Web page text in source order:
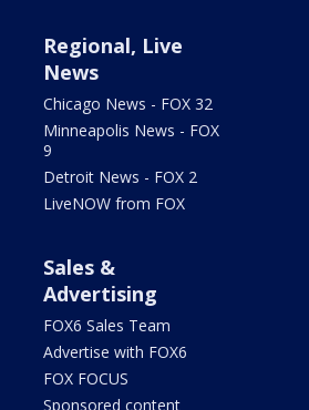
Regional, Live
News
Chicago News - FOX 32
Minneapolis News - FOX
9
Detroit News - FOX 2
LiveNOW from FOX
Sales &
Advertising
FOX6 Sales Team
Advertise with FOX6
FOX FOCUS
Sponsored content